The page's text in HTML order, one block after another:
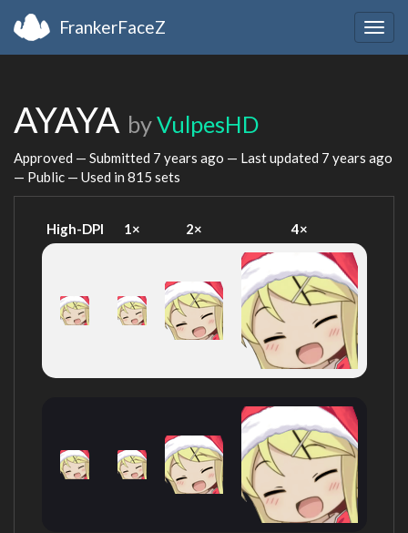
FrankerFaceZ
AYAYA byVulpesHD
Approved — Submitted 7 years ago — Last updated 7 years ago
— Public — Used in 815 sets
High-DPI 1× 2× 4×